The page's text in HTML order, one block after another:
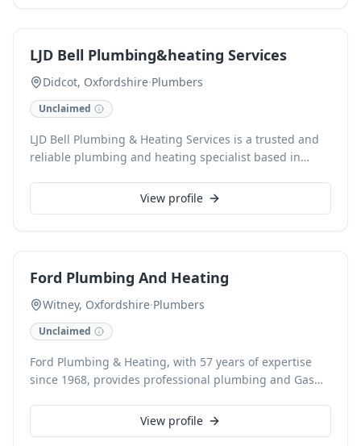
plumbing, waterproofing and kitchen fitting. The focus
is on clear communication, careful preparation, good
workmanship and a durable, high-quality finish — not
rushed repair work or quick patch-up jobs.
LJD Bell Plumbing&heating Services
Didcot, Oxfordshire·Plumbers
Unclaimed
LJD Bell Plumbing & Heating Services is a trusted and
reliable plumbing and heating specialist based in
and heating solutions, from reactive repairs to planned
installations. With free estimates and a commitment to
View profile
Ford Plumbing And Heating
Witney, Oxfordshire·Plumbers
Unclaimed
Ford Plumbing & Heating, with 57 years of expertise
since 1968, provides professional plumbing and Gas
Carterton, and Burford. Specialising in boiler
replacement, new installations, and servicing—
View profile